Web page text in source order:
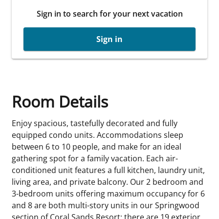
Sign in to search for your next vacation
Sign in
Room Details
Enjoy spacious, tastefully decorated and fully
equipped condo units. Accommodations sleep
between 6 to 10 people, and make for an ideal
gathering spot for a family vacation. Each air-
conditioned unit features a full kitchen, laundry unit,
living area, and private balcony. Our 2 bedroom and
3-bedroom units offering maximum occupancy for 6
and 8 are both multi-story units in our Springwood